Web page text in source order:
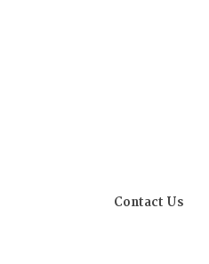
Contact Us